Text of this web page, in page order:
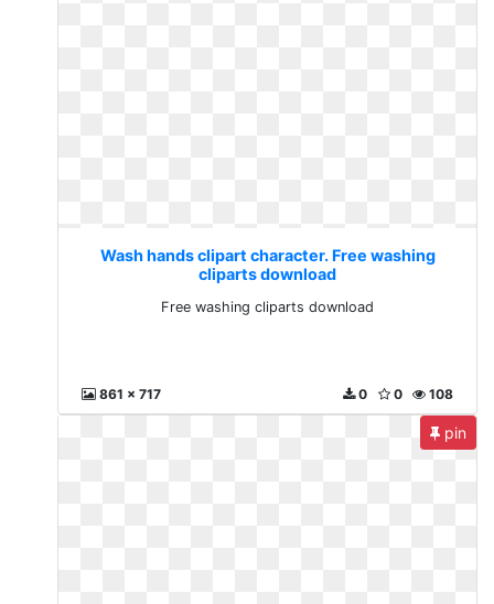
Wash hands clipart character. Free washing
cliparts download
Free washing cliparts download
861 x 717 108
0
0
pin